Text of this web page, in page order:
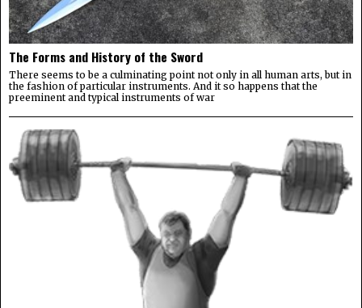
The Forms and History of the Sword
There seems to be a culminating point not only in all human arts, but in
the fashion of particular instruments. And it so happens that the
preeminent and typical instruments of war